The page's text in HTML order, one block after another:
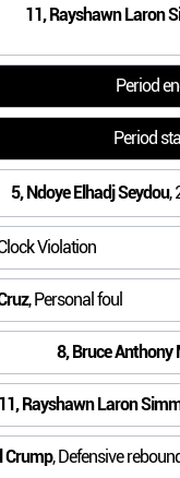
11, Rayshawn Laron
Period
Period
5, Ndoye Elhadj Seydou,
Violation
, Personal foul
8, Bruce Anthony
11, Rayshawn Laron
Crump, Defensive